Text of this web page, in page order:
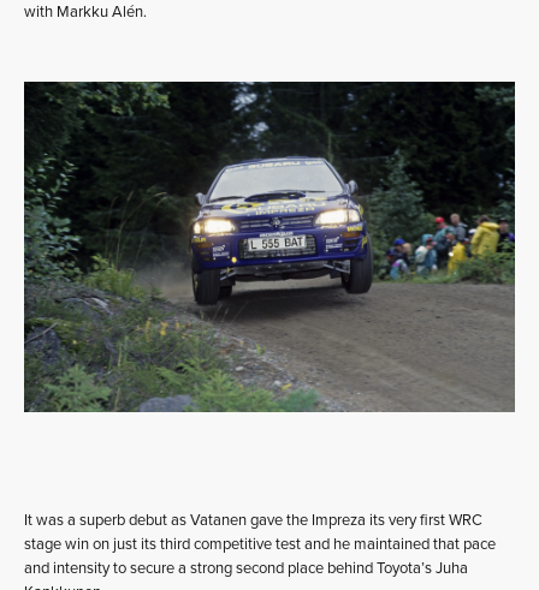
with Markku Alén.
It was a superb debut as Vatanen gave the Impreza its very first WRC
stage win on just its third competitive test and he maintained that pace
and intensity to secure a strong second place behind Toyota’s Juha